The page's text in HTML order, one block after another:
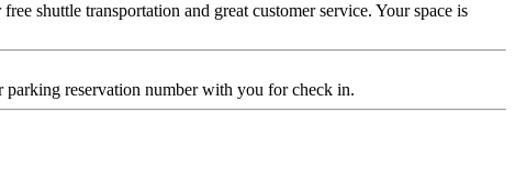
shuttle transportation and great customer service. Your space is
reservation number with you for check in.